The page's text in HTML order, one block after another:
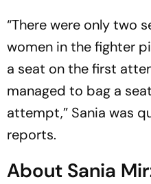
“There were only two
women in the fighter
a seat on the first
managed to bag a
attempt,” Sania was
reports.
About Sania